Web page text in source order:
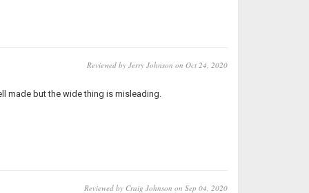
Reviewed by Jerry Johnson on Oct 24, 2020
made but the wide thing is misleading.
Reviewed by Craig Johnson on Sep 04, 2020